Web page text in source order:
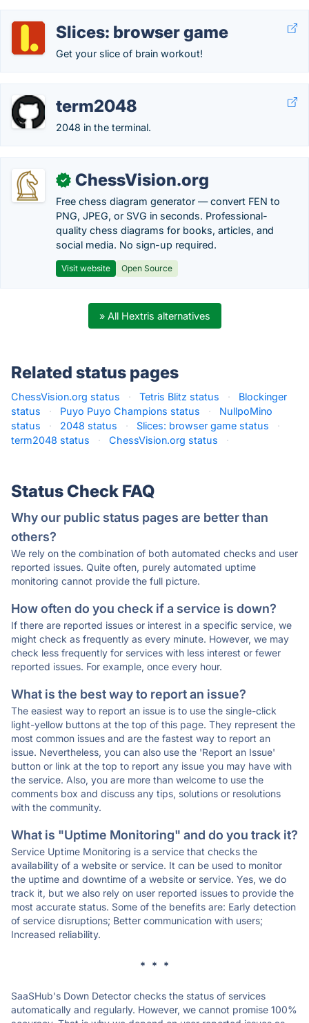
Slices: browser game
Get your slice of brain workout!
term2048
2048 in the terminal.
✓ ChessVision.org
Free chess diagram generator — convert FEN to
PNG, JPEG, or SVG in seconds. Professional-
quality chess diagrams for books, articles, and
social media. No sign-up required.
Visit website Open Source
» All Hextris alternatives
Related status pages
ChessVision.org status · Tetris Blitz status ·
Blockinger
status
· Puyo Puyo Champions status ·
NullpoMino
status
· 2048 status · Slices: browser game status
·
term2048 status
· ChessVision.org status ·
Status Check FAQ
Why our public status pages are better than
others?
We rely on the combination of both automated checks and user
reported issues. Quite often, purely automated uptime
monitoring cannot provide the full picture.
How often do you check if a service is down?
If there are reported issues or interest in a specific service, we
might check as frequently as every minute. However, we may
check less frequently for services with less interest or fewer
reported issues. For example, once every hour.
What is the best way to report an issue?
The easiest way to report an issue is to use the single-click
light-yellow buttons at the top of this page. They represent the
most common issues and are the fastest way to report an
issue. Nevertheless, you can also use the 'Report an Issue'
button or link at the top to report any issue you may have with
the service. Also, you are more than welcome to use the
comments box and discuss any tips, solutions or resolutions
with the community.
What is "Uptime Monitoring" and do you track it?
Service Uptime Monitoring is a service that checks the
availability of a website or service. It can be used to monitor
the uptime and downtime of a website or service. Yes, we do
track it, but we also rely on user reported issues to provide the
most accurate status. Some of the benefits are: Early detection
of service disruptions; Better communication with users;
Increased reliability.
* * *
SaaSHub's Down Detector checks the status of services
automatically and regularly. However, we cannot promise 100%